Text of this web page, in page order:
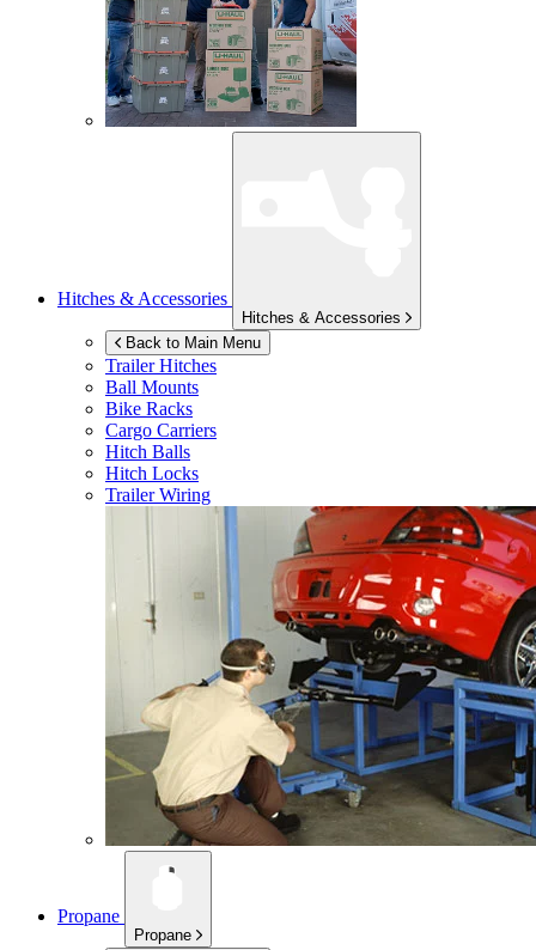
Hitches & Accessories
Hitches & Accessories
Back to Main Menu
Trailer Hitches
Ball Mounts
Bike Racks
Cargo Carriers
Hitch Balls
Hitch Locks
Trailer Wiring
Propane
Propane